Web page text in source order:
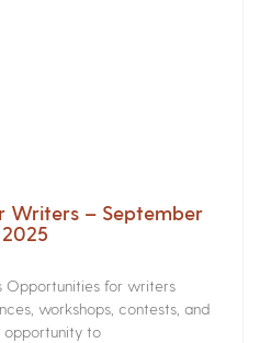
Writers – September
2025
for writers
workshops, contests, and
opportunity to